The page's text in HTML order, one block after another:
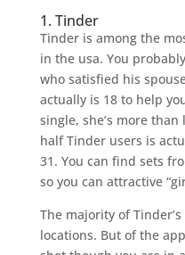
1. Tinder
Tinder is among the
in the usa. You
who satisfied his
actually is 18 to help
single, she’s more
half Tinder users is
31. You can find sets
so you can attractive
The majority of
locations. But of the